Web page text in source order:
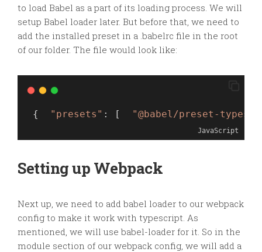
to load Babel as a part of its loading process. We will
setup Babel loader later. But before that, we need to
add the installed preset in a .babelrc file in the root
of our folder. The file would look like:
{ "presets" : [ "@babel/preset-
JavaScript
Setting up Webpack
Next up, we need to add babel loader to our webpack
config to make it work with typescript. As
mentioned, we will use babel-loader for it. So in the
module section of our webpack config, we will add a